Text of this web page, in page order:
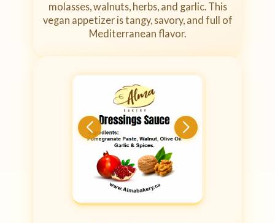
molasses, walnuts, herbs, and garlic. This
vegan appetizer is tangy, savory, and full of
Mediterranean flavor.